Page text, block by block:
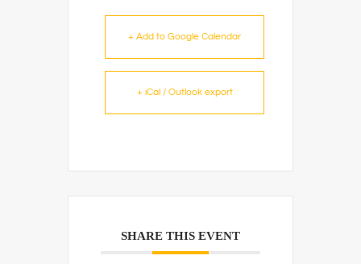
+ Add to Google Calendar
+ iCal / Outlook export
SHARE THIS EVENT